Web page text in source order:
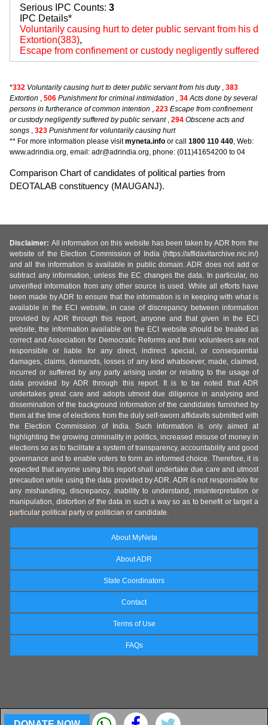
Serious IPC Counts: 3
IPC Details*
Voluntarily causing hurt to deter public servant from his
Extortion(383),
Escape from confinement or custody negligently suffered
*332 Voluntarily causing hurt to deter public servant from his duty, 383
Extortion , 506 Punishment for criminal intimidation , 34 Acts done by several
persons in furtherance of common intention , 223 Escape from confinement
or custody negligently suffered by public servant, 294 Obscene acts and
songs , 323 Punishment for voluntarily causing hurt
** For more information please visitmyneta.info or call 1800 110 440, Web:
www.adrindia.org, email: adr@adrindia.org, phone: (011)41654200 to 04
Comparison Chart of candidates of political parties from
DEOTALAB constituency (MAUGANJ).
Disclaimer: All information on this website has been taken by ADR from the
website of the Election Commission of India (https://affidavitarchive.nic.in/)
and all the information is available in public domain. ADR does not add or
subtract any information, unless the EC changes the data. In particular, no
unverified information from any other source is used. While all efforts have
been made by ADR to ensure that the information is in keeping with what is
available in the ECI website, in case of discrepancy between information
provided by ADR through this report, anyone and that given in the ECI
website, the information available on the ECI website should be treated as
correct and Association for Democratic Reforms and their volunteers are not
responsible or liable for any direct, indirect special, or consequential
damages, claims, demands, losses of any kind whatsoever, made, claimed,
incurred or suffered by any party arising under or relating to the usage of
data provided by ADR through this report. It is to be noted that ADR
undertakes great care and adopts utmost due diligence in analysing and
dissemination of the background information of the candidates furnished by
them at the time of elections from the duly self-sworn affidavits submitted with
the Election Commission of India. Such information is only aimed at
highlighting the growing criminality in politics, increased misuse of money in
elections so as to facilitate a system of transparency, accountability and good
governance and to enable voters to form an informed choice. Therefore, it is
expected that anyone using this report shall undertake due care and utmost
precaution while using the data provided by ADR. ADR is not responsible for
any mishandling, discrepancy, inability to understand, misinterpretation or
manipulation, distortion of the data in such a way so as to benefit or target a
particular political party or politician or candidate.
About MyNeta
About ADR
State Coordinators
Contact
Terms of Use
FAQs